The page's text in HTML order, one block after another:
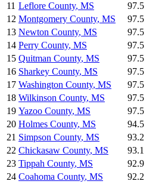
11 Leflore County, MS 97.5
12 Montgomery County, MS 97.5
13 Newton County, MS 97.5
14 Perry County, MS 97.5
15 Quitman County, MS 97.5
16 Sharkey County, MS 97.5
17 Washington County, MS 97.5
18 Wilkinson County, MS 97.5
19 Yazoo County, MS 97.5
20 Holmes County, MS 94.5
21 Simpson County, MS 93.2
22 Chickasaw County, MS 93.1
23 Tippah County, MS 92.9
24 Coahoma County, MS 92.2